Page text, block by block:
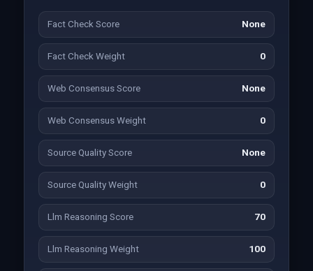
Fact Check Score None
Fact Check Weight 0
Web Consensus Score None
Web Consensus Weight 0
Source Quality Score None
Source Quality Weight 0
Llm Reasoning Score 70
Llm Reasoning Weight 100